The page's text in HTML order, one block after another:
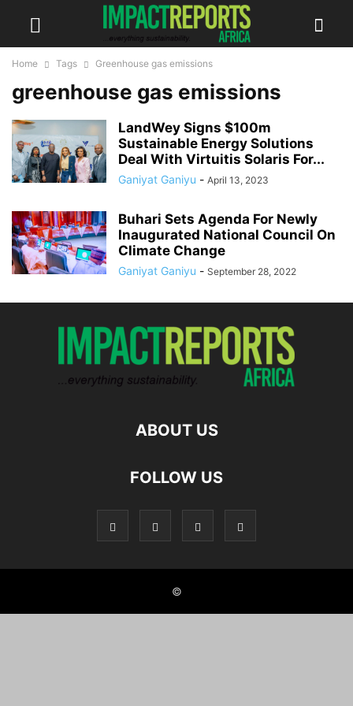
Home Tags Greenhouse gas emissions
greenhouse gas emissions
LandWey Signs $100m
Sustainable Energy Solutions
Deal With Virtuitis Solaris For...
Ganiyat Ganiyu - April 13, 2023
Buhari Sets Agenda For Newly
Inaugurated National Council On
Climate Change
Ganiyat Ganiyu - September 28, 2022
ABOUT US
FOLLOW US
©